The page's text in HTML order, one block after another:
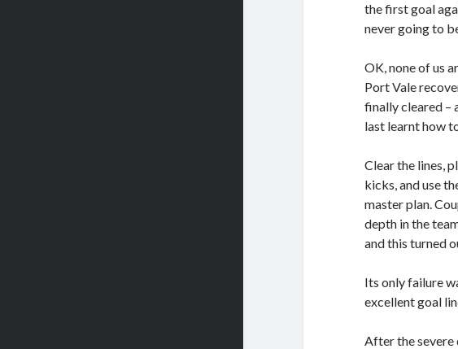
the first goal
never going to
OK, none of us
Port Vale
finally cleared –
last learnt how
Clear the lines,
kicks, and use
master plan.
depth in the
and this turned
Its only failure
excellent goal
After the